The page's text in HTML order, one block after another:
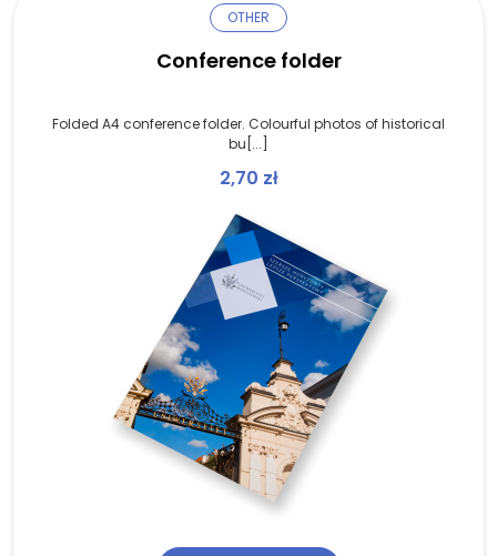
OTHER
Conference folder
Folded A4 conference folder. Colourful photos of historical
bu[...]
2,70 zł